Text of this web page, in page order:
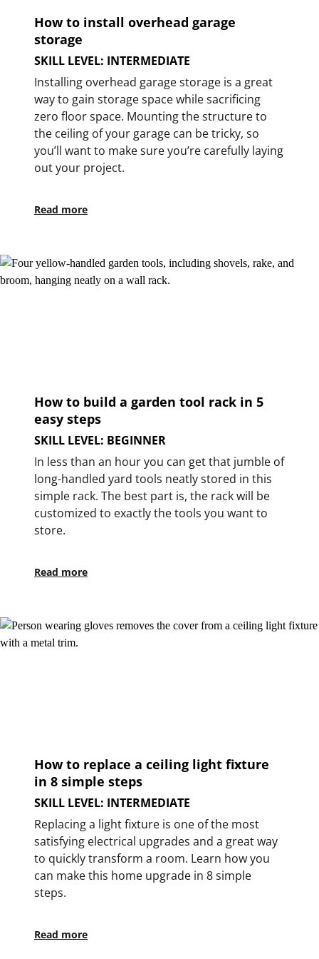
How to install overhead garage
storage
SKILL LEVEL: INTERMEDIATE
Installing overhead garage storage is a great
way to gain storage space while sacrificing
zero floor space. Mounting the structure to
the ceiling of your garage can be tricky, so
you’ll want to make sure you’re carefully laying
out your project.
Read more
How to build a garden tool rack in 5
easy steps
SKILL LEVEL: BEGINNER
In less than an hour you can get that jumble of
long-handled yard tools neatly stored in this
simple rack. The best part is, the rack will be
customized to exactly the tools you want to
store.
Read more
How to replace a ceiling light fixture
in 8 simple steps
SKILL LEVEL: INTERMEDIATE
Replacing a light fixture is one of the most
satisfying electrical upgrades and a great way
to quickly transform a room. Learn how you
can make this home upgrade in 8 simple
steps.
Read more